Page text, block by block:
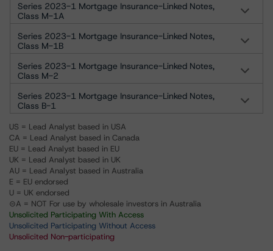
Series 2023-1 Mortgage Insurance-Linked Notes,
Class M-1A
Series 2023-1 Mortgage Insurance-Linked Notes,
Class M-1B
Series 2023-1 Mortgage Insurance-Linked Notes,
Class M-2
Series 2023-1 Mortgage Insurance-Linked Notes,
Class B-1
US = Lead Analyst based in USA
CA = Lead Analyst based in Canada
EU = Lead Analyst based in EU
UK = Lead Analyst based in UK
AU = Lead Analyst based in Australia
E = EU endorsed
U = UK endorsed
⊝A = NOT For use by wholesale investors in Australia
Unsolicited Participating With Access
Unsolicited Participating Without Access
Unsolicited Non-participating